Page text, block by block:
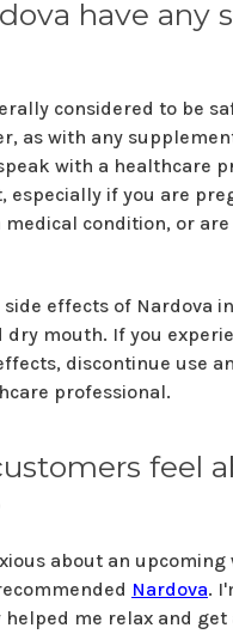
have any
considered to be
as with any
with a healthcare
especially if you are
medical condition, or
effects of Nardova
dry mouth. If you
discontinue use
professional.
feel
about an
Nardova.
me relax and get